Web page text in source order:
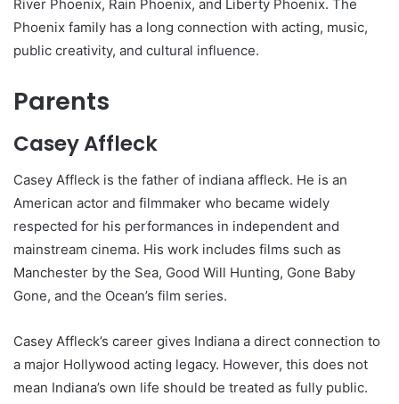
River Phoenix, Rain Phoenix, and Liberty Phoenix. The
Phoenix family has a long connection with acting, music,
public creativity, and cultural influence.
Parents
Casey Affleck
Casey Affleck is the father of indiana affleck. He is an
American actor and filmmaker who became widely
respected for his performances in independent and
mainstream cinema. His work includes films such as
Manchester by the Sea, Good Will Hunting, Gone Baby
Gone, and the Ocean’s film series.
Casey Affleck’s career gives Indiana a direct connection to
a major Hollywood acting legacy. However, this does not
mean Indiana’s own life should be treated as fully public.